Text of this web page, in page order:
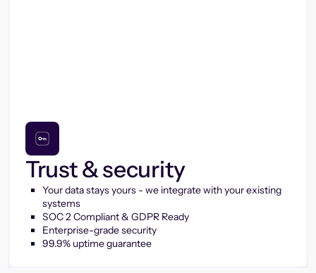
Trust & security
Your data stays yours - we integrate with your existing
systems
SOC 2 Compliant & GDPR Ready
Enterprise-grade security
99.9% uptime guarantee